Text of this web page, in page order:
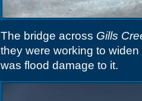
The bridge across Gills
they were working to
was flood damage to it.